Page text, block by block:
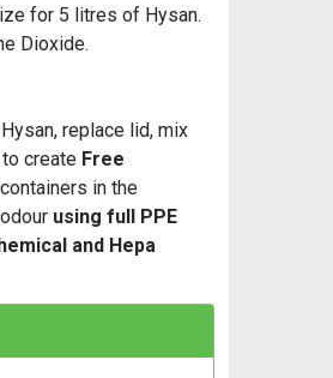
for 5 litres of Hysan.
Dioxide.
replace lid, mix
create Free
in the
using full PPE
and Hepa